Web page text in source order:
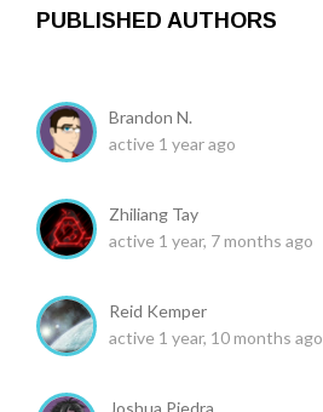
PUBLISHED AUTHORS
Brandon N.
active 1 year ago
Zhiliang Tay
active 1 year, 7 months ago
Reid Kemper
active 1 year, 10 months ago
Joshua Piedra